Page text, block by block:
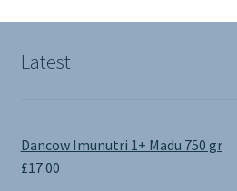
Latest
Dancow Imunutri 1+ Madu 750 gr
£17.00